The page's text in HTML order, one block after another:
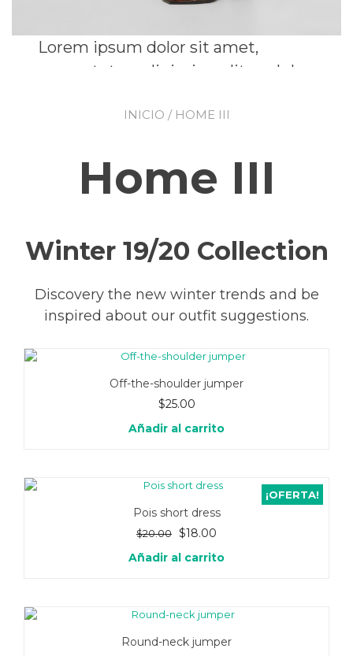
Lorem ipsum dolor sit amet,
consectetur adipiscing elit, sed do
labore et dolore magna aliqua.
GO TO SHOP
INICIO / HOME III
Home III
Winter 19/20 Collection
Discovery the new winter trends and be
inspired about our outfit suggestions.
Off-the-shoulder jumper
$25.00
Añadir al carrito
¡OFERTA!
Pois short dress
$20.00 El
precio
original
$18.00
actual
Añadir al carrito
Round-neck jumper